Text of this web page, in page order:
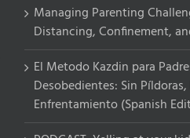
Managing Parenting
Distancing, Confinement,
El Metodo Kazdin para
Desobedientes: Sin
Enfrentamiento (Spanish